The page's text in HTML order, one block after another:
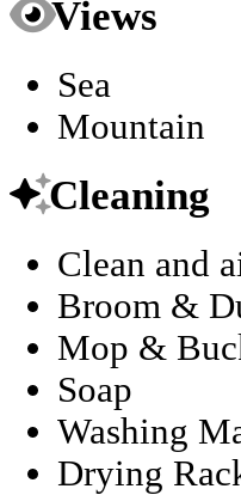
Views
Sea
Mountain
Cleaning
Clean and
Broom &
Mop &
Soap
Washing
Drying